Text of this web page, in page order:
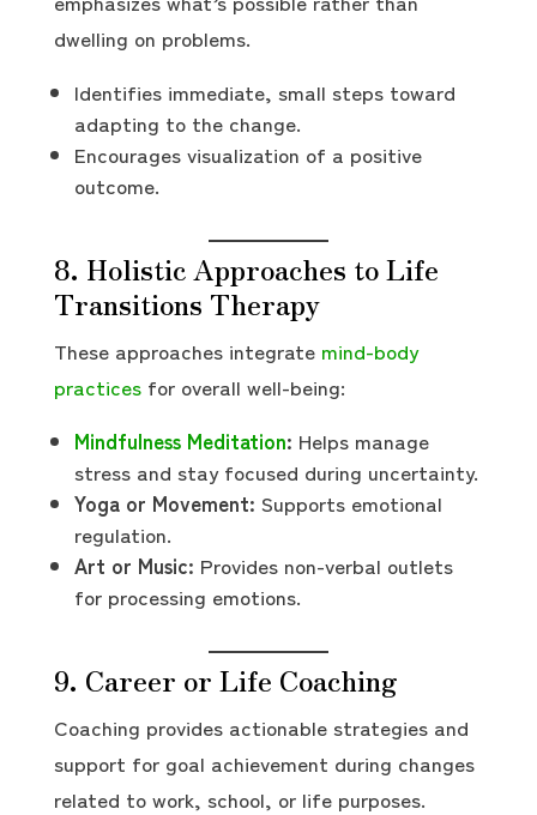
dwelling on problems.
Identifies immediate, small steps toward
adapting to the change.
Encourages visualization of a positive
outcome.
8. Holistic Approaches to Life
Transitions Therapy
These approaches integrate mind-body
practicesfor overall well-being:
Mindfulness Meditation: Helps manage
stress and stay focused during uncertainty.
Yoga or Movement: Supports emotional
regulation.
Art or Music: Provides non-verbal outlets
for processing emotions.
9. Career or Life Coaching
Coaching provides actionable strategies and
support for goal achievement during changes
related to work, school, or life purposes.